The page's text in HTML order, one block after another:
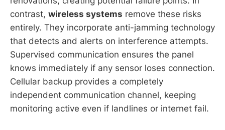
contrast, wireless systems remove these risks
entirely. They incorporate anti-jamming technology
that detects and alerts on interference attempts.
Supervised communication ensures the panel
knows immediately if any sensor loses connection.
Cellular backup provides a completely
independent communication channel, keeping
monitoring active even if landlines or internet fail.